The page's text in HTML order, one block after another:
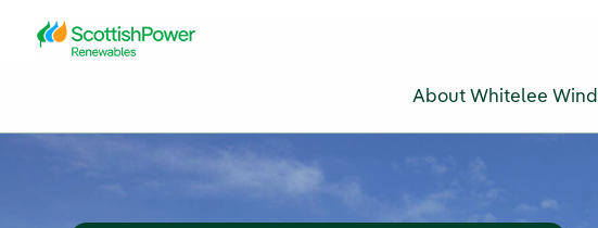
Skip to Main Content
About Whitelee